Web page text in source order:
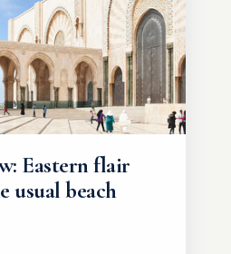
Eastern flair
usual beach